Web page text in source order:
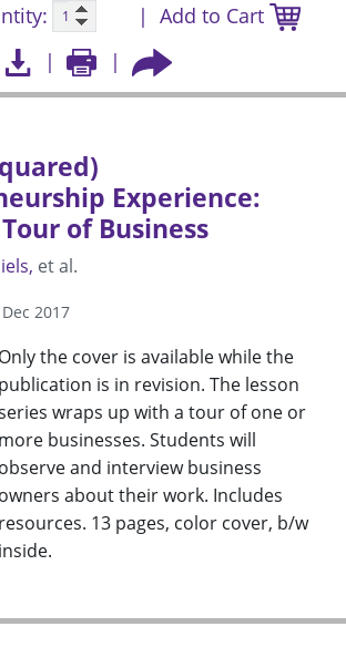
Add to Cart
Experience:
of Business
et al.
2017
Only the cover is available while the
publication is in revision. The lesson
wraps up with a tour of one or
more businesses. Students will
observe and interview business
owners about their work. Includes
resources. 13 pages, color cover, b/w
inside.